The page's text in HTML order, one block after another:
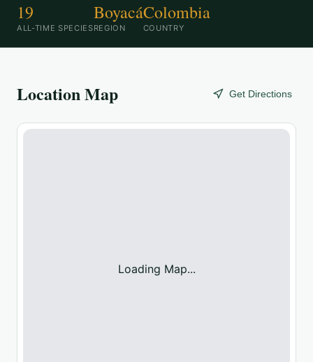
19
ALL-TIME SPECIES
Boyacá
REGION
Colombia
COUNTRY
Location Map Get Directions
Loading Map...